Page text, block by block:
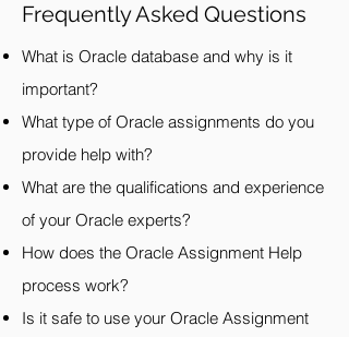
Frequently Asked Questions
What is Oracle database and why is it
important?
What type of Oracle assignments do you
provide help with?
What are the qualifications and experience
of your Oracle experts?
How does the Oracle Assignment Help
process work?
Is it safe to use your Oracle Assignment